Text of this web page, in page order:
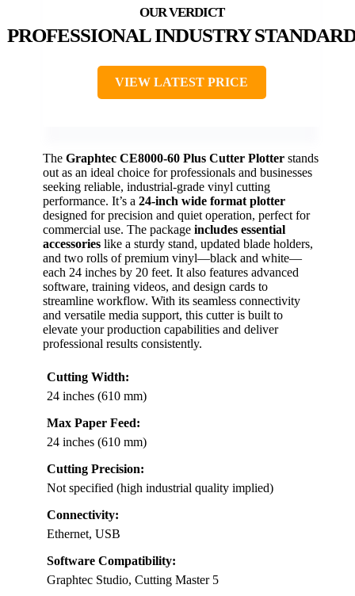
PROFESSIONAL INDUSTRY
VIEW LATEST PRICE
The Graphtec CE8000-60 Plus Cutter Plotter stands
out as an ideal choice for professionals and businesses
seeking reliable, industrial-grade vinyl cutting
performance. It’s a 24-inch wide format plotter
designed for precision and quiet operation, perfect for
commercial use. The package includes essential
accessories like a sturdy stand, updated blade holders,
and two rolls of premium vinyl—black and white—
each 24 inches by 20 feet. It also features advanced
software, training videos, and design cards to
streamline workflow. With its seamless connectivity
and versatile media support, this cutter is built to
elevate your production capabilities and deliver
professional results consistently.
Cutting Width:
24 inches (610 mm)
Max Paper Feed:
24 inches (610 mm)
Cutting Precision:
Not specified (high industrial quality implied)
Connectivity:
Ethernet, USB
Software Compatibility:
Graphtec Studio, Cutting Master 5